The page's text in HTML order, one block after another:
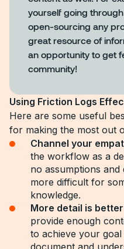
yourself going
open-sourcing any
great resource of
an opportunity to get
community!
Using Friction Logs
Here are some useful
for making the most out
Channel your
the workflow as a
no assumptions
more difficult for
knowledge.
More detail is
provide enough
to achieve your
document and